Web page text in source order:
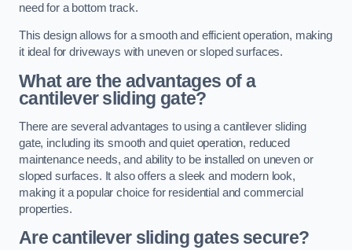
need for a bottom track.
This design allows for a smooth and efficient operation, making
it ideal for driveways with uneven or sloped surfaces.
What are the advantages of a
cantilever sliding gate?
There are several advantages to using a cantilever sliding
gate, including its smooth and quiet operation, reduced
maintenance needs, and ability to be installed on uneven or
sloped surfaces. It also offers a sleek and modern look,
making it a popular choice for residential and commercial
properties.
Are cantilever sliding gates secure?